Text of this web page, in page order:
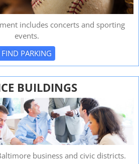
includes concerts and sporting
events.
FIND PARKING
BUILDINGS
business and civic districts.